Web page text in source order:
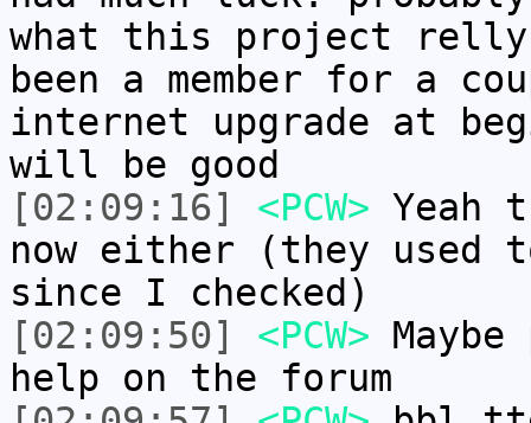
what this project
been a member for a
internet upgrade at
will be good
[02:09:16]
<PCW> Yeah
now either (they used
since I checked)
[02:09:50]
<PCW>
help on the forum